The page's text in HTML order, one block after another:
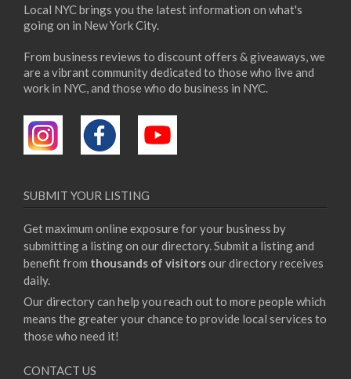
Local NYC brings you the latest information on what's
going on in New York City.
From business reviews to discount offers & giveaways, we
are a vibrant community dedicated to those who live and
work in NYC, and those who do business in NYC.
SUBMIT YOUR LISTING
Get maximum online exposure for your business by
submitting a listing on our directory. Submit a listing and
benefit from thousands of visitorsour directory receives
daily.
Our directory can help you reach out to more people which
means the greater your chance to provide local services to
those who need it!
CONTACT US